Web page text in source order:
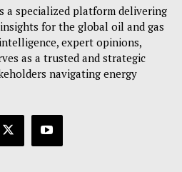
a specialized platform delivering
for the global oil and gas
expert opinions,
as a trusted and strategic
navigating energy